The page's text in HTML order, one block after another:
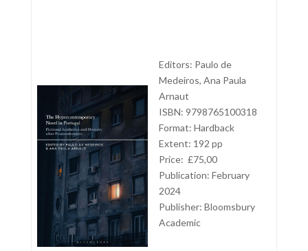
Editors: Paulo de
Medeiros, Ana Paula
Arnaut
ISBN: 9798765100318
Format: Hardback
Extent: 192 pp
Price: £75,00
Publication: February
2024
Publisher: Bloomsbury
Academic